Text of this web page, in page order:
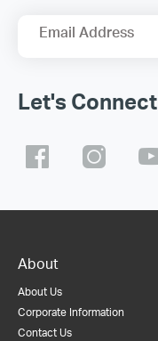
Email Address
Let's Connect
About
About Us
Corporate Information
Contact Us